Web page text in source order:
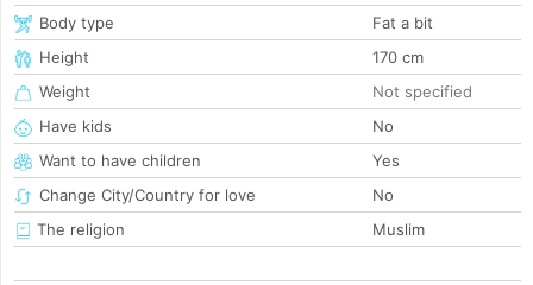
Body type
Fat a bit
Height
170 cm
Weight
Not specified
Have kids
No
Want to have children
Yes
Change City/Country for love
No
The religion
Muslim